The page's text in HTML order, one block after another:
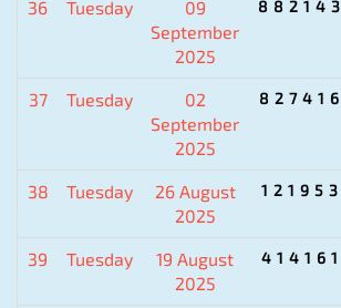
36 Tuesday
09
September
2025
882143
37 Tuesday
02
September
2025
827416
38 Tuesday
26 August
2025
121953
39 Tuesday
19 August
2025
414161